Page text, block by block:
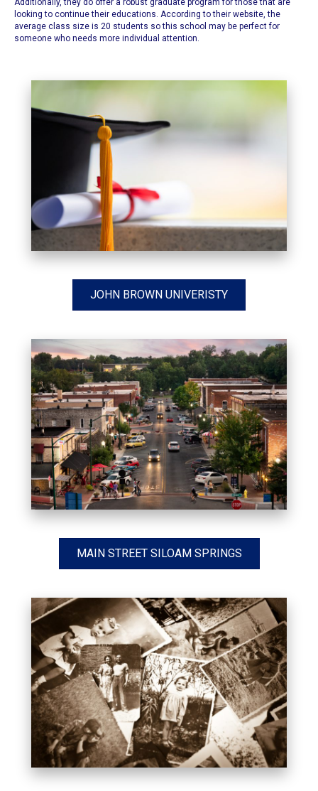
Additionally, they do offer a robust graduate program for those that are
looking to continue their educations. According to their website, the
average class size is 20 students so this school may be perfect for
someone who needs more individual attention.
JOHN BROWN UNIVERISTY
MAIN STREET SILOAM SPRINGS